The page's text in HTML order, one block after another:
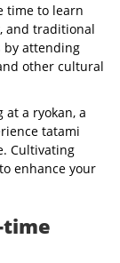
time to learn
and traditional
by attending
other cultural
at a ryokan, a
tatami
Cultivating
enhance your
time